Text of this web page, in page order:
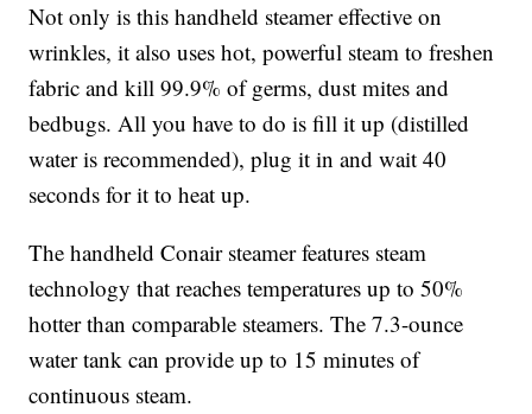
Not only is this handheld steamer effective on
wrinkles, it also uses hot, powerful steam to freshen
fabric and kill 99.9% of germs, dust mites and
bedbugs. All you have to do is fill it up (distilled
water is recommended), plug it in and wait 40
seconds for it to heat up.
The handheld Conair steamer features steam
technology that reaches temperatures up to 50%
hotter than comparable steamers. The 7.3-ounce
water tank can provide up to 15 minutes of
continuous steam.